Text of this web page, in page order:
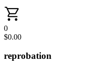
0
$0.00
reprobation